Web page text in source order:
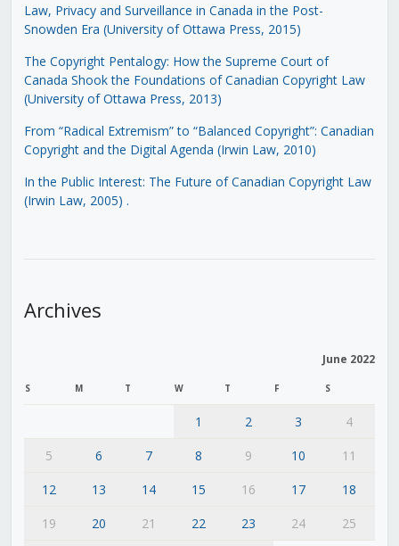
Law, Privacy and Surveillance in Canada in the Post-
Snowden Era (University of Ottawa Press, 2015)
The Copyright Pentalogy: How the Supreme Court of
Canada Shook the Foundations of Canadian Copyright Law
(University of Ottawa Press, 2013)
From “Radical Extremism” to “Balanced Copyright”: Canadian
Copyright and the Digital Agenda (Irwin Law, 2010)
In the Public Interest: The Future of Canadian Copyright Law
(Irwin Law, 2005) .
Archives
June 2022
S M T W T F S
1 2 3
4
5
6 7 8 9 10
11
12
13 14 15 16 17
18
19
20 21 22 23 24 25